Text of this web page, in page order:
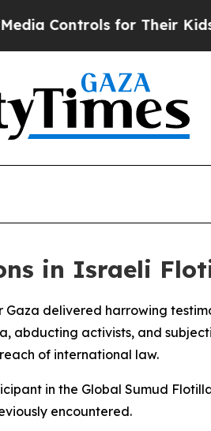
for Their Kids.
in Israeli
delivered harrowing
abducting activists, and
of international law.
in the Global Sumud
encountered.